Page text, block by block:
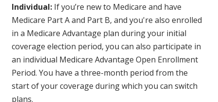
Individual: If you’re new to Medicare and have
Medicare Part A and Part B, and you're also enrolled
in a Medicare Advantage plan during your initial
coverage election period, you can also participate in
an individual Medicare Advantage Open Enrollment
Period. You have a three-month period from the
start of your coverage during which you can switch
plans.